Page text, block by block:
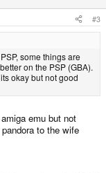
#3
some things are
on the PSP (GBA).
okay but not good
emu but not
to the wife